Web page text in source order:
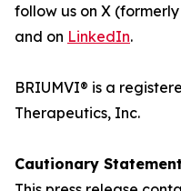
follow us on X
and on LinkedIn.
BRIUMVI® is a
Therapeutics, Inc.
Cautionary Statement